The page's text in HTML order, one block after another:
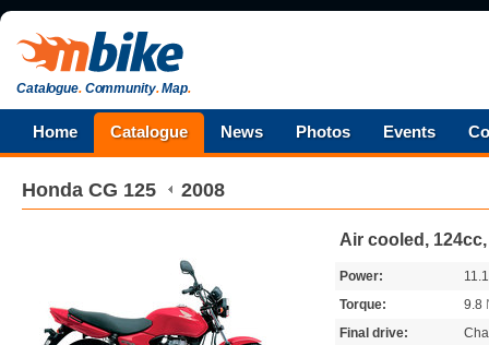
Catalogue.Community.Map.
Home Catalogue News Photos Events
Honda CG 125 2008
Air cooled,
Power:
Torque:
9.8
Final drive: